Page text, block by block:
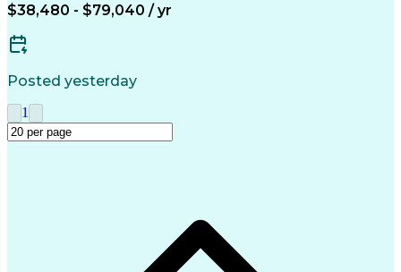
$38,480 - $79,040 / yr
Posted yesterday
1